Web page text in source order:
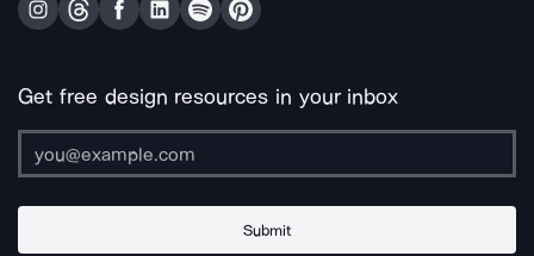
Get free design resources in your inbox
Submit